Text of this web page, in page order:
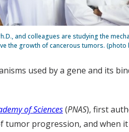
and colleagues are studying the
the growth of cancerous tumors. (photo
used by a gene and its
of Sciences(PNAS), first
progression, and when